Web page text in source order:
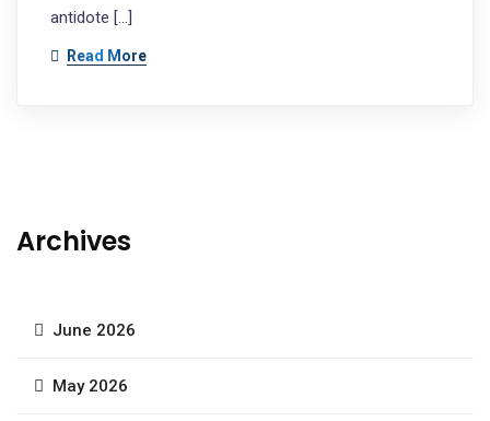
antidote […]
Read More
Archives
June 2026
May 2026